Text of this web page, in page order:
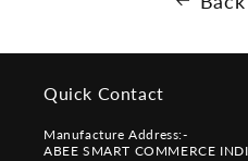
Quick Contact
Manufacture Address:-
ABEE SMART COMMERCE